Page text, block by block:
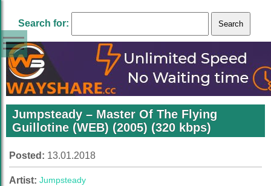
Search for:
Jumpsteady – Master Of The Flying
Guillotine (WEB) (2005) (320 kbps)
Posted: 13.01.2018
Artist: Jumpsteady